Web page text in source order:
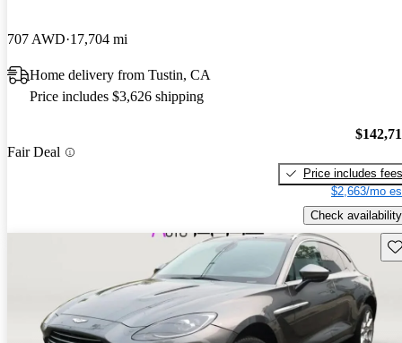
707 AWD 17,704 mi
Home delivery from Tustin, CA
Price includes $3,626 shipping
Fair Deal
Price includes fees
$2,663/mo
Check availability